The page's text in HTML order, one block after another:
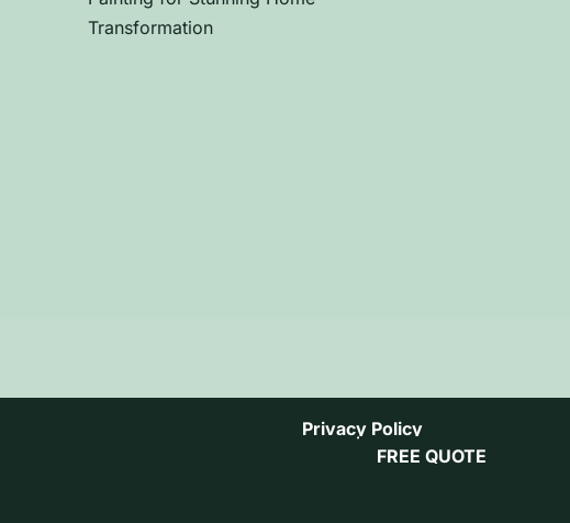
Transformation
FREE QUOTE
Privacy Policy